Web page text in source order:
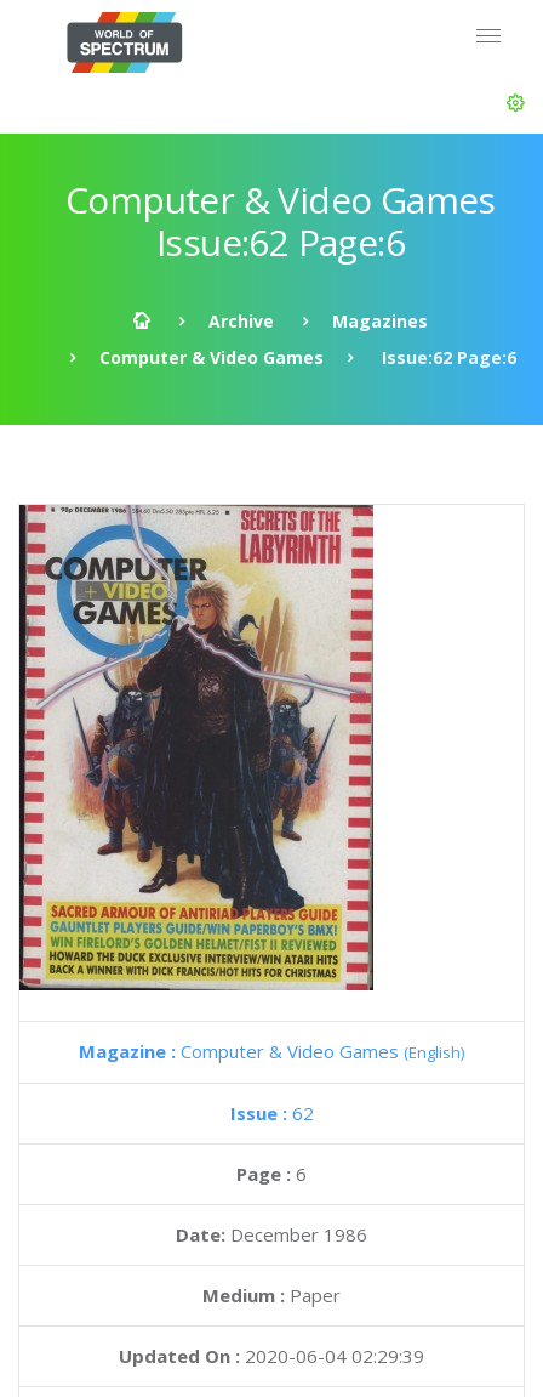
Computer & Video Games
Issue:62 Page:6
Archive
Magazines
Computer & Video Games
Issue:62 Page:6
Magazine : Computer & Video Games (English)
Issue : 62
Page : 6
Date: December 1986
Medium : Paper
Updated On : 2020-06-04 02:29:39